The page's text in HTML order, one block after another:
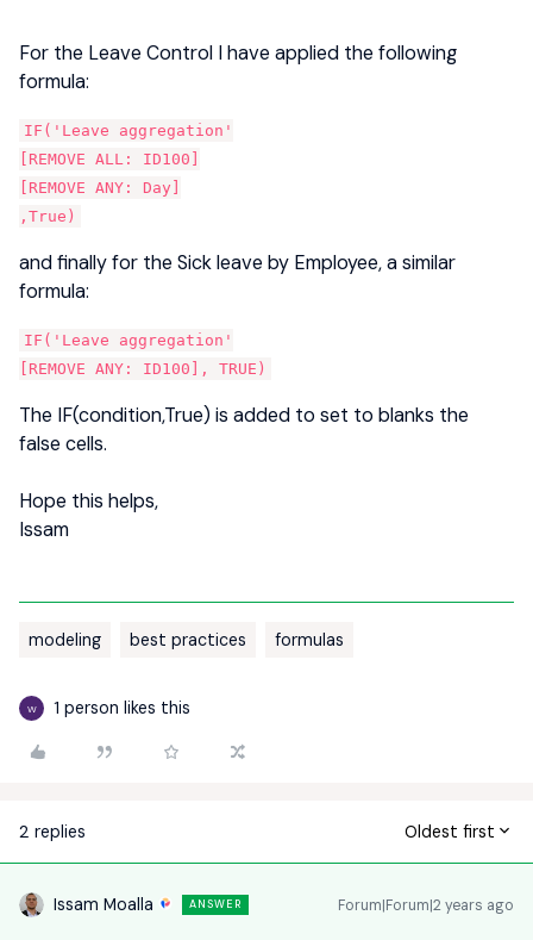
For the Leave Control I have applied the following
formula:
IF('Leave aggregation'
[REMOVE ALL: ID100]
[REMOVE ANY: Day]
,True)
and finally for the Sick leave by Employee, a similar
formula:
IF('Leave aggregation'
[REMOVE ANY: ID100], TRUE)
The IF(condition,True) is added to set to blanks the
false cells.
Hope this helps,
Issam
modeling best practices formulas
W 1 person likes this
2 replies Oldest first
Issam Moalla ANSWER Forum|Forum|2 years ago